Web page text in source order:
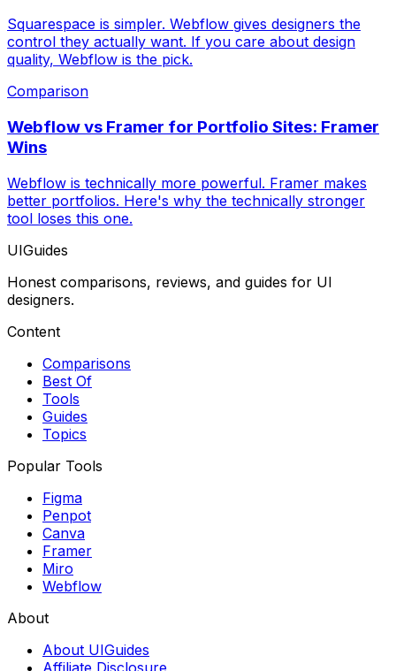
Squarespace is simpler. Webflow gives designers the
control they actually want. If you care about design
quality, Webflow is the pick.
Comparison
Webflow vs Framer for Portfolio Sites: Framer
Wins
Webflow is technically more powerful. Framer makes
better portfolios. Here's why the technically stronger
tool loses this one.
UIGuides
Honest comparisons, reviews, and guides for UI
designers.
Content
Comparisons
Best Of
Tools
Guides
Topics
Popular Tools
Figma
Penpot
Canva
Framer
Miro
Webflow
About
About UIGuides
Affiliate Disclosure